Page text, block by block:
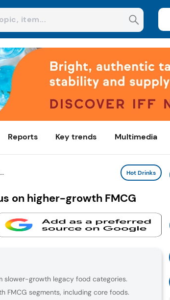
Reports Key trends Multimedia
Hot Drinks
on higher-growth FMCG
slower-growth legacy food categories.
FMCG segments, including core foods.